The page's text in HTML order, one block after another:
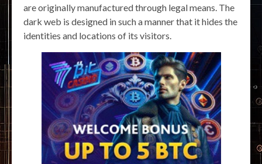
are originally manufactured through legal means. The
dark web is designed in such a manner that it hides the
identities and locations of its visitors.